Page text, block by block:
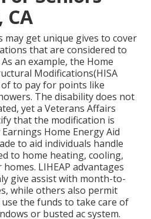
CA
may get unique gives to cover
that are considered to
an example, the Home
Modifications(HISA
of to pay for points like
The disability does not
yet a Veterans Affairs
that the modification is
Home Energy Aid
to aid individuals handle
to home heating, cooling,
LIHEAP advantages
give assist with month-to-
while others also permit
the funds to take care of
or busted ac system.